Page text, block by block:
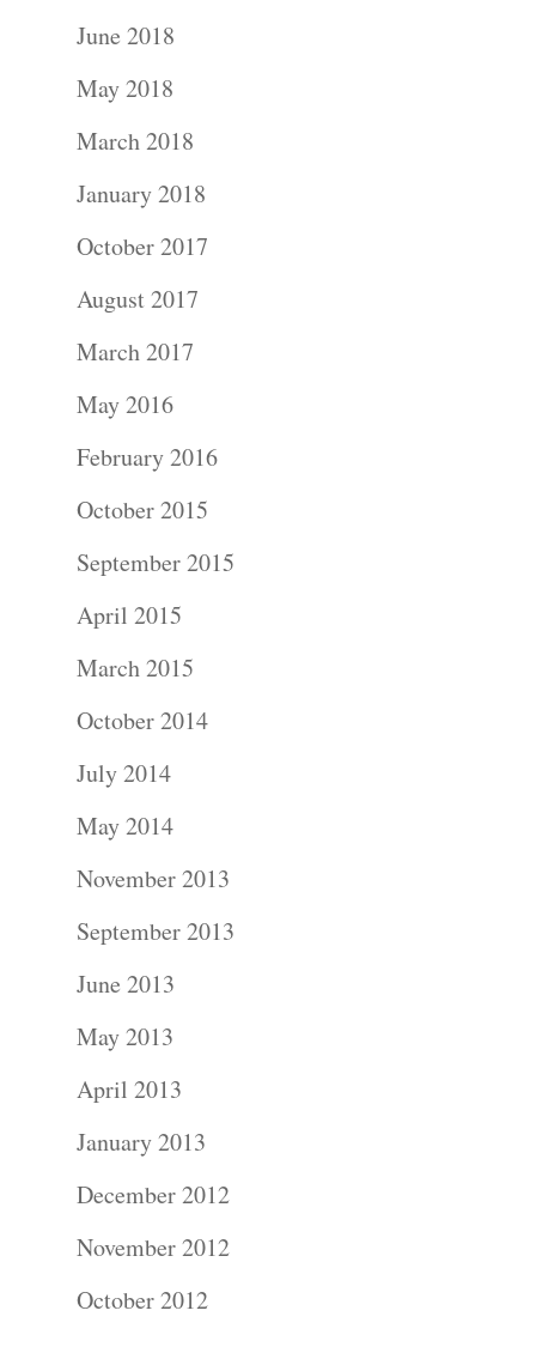
June 2018
May 2018
March 2018
January 2018
October 2017
August 2017
March 2017
May 2016
February 2016
October 2015
September 2015
April 2015
March 2015
October 2014
July 2014
May 2014
November 2013
September 2013
June 2013
May 2013
April 2013
January 2013
December 2012
November 2012
October 2012